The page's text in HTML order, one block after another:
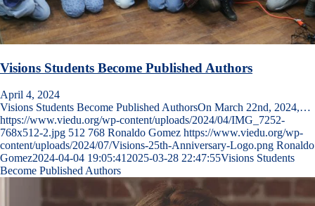
Visions Students Become Published Authors
April 4, 2024
Visions Students Become Published AuthorsOn March 22nd, 2024,…
https://www.viedu.org/wp-content/uploads/2024/04/IMG_7252-
768x512-2.jpg 512 768 Ronaldo Gomez https://www.viedu.org/wp-
content/uploads/2024/07/Visions-25th-Anniversary-Logo.png Ronaldo
Gomez2024-04-04 19:05:41 2025-03-28 22:47:55Visions Students
Become Published Authors